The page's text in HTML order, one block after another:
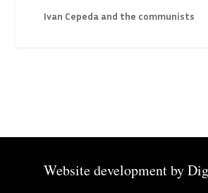
Ivan Cepeda and the communists
Website development by